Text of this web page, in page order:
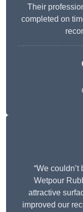
Their
completed on
“We
Wetpour
attractive
improved our